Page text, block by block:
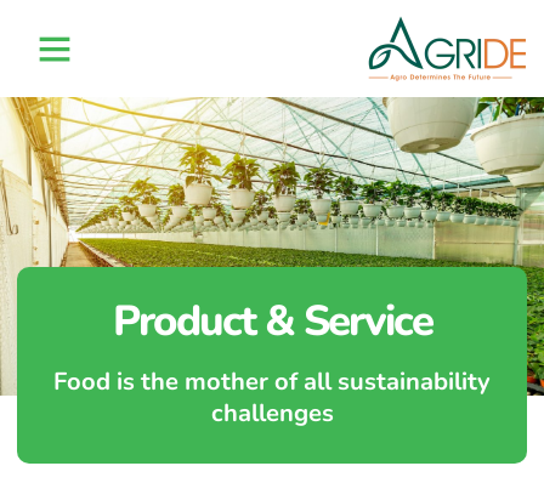
Product & Service
Food is the mother of all sustainability
challenges